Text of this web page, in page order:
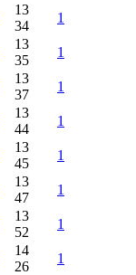
13
34
1
13
35
1
13
37
1
13
44
1
13
45
1
13
47
1
13
52
1
14
26
1